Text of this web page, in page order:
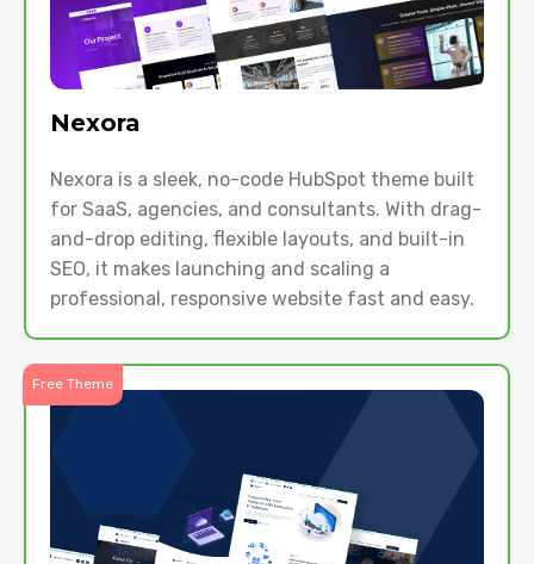
Nexora
Nexora is a sleek, no-code HubSpot theme built
for SaaS, agencies, and consultants. With drag-
and-drop editing, flexible layouts, and built-in
SEO, it makes launching and scaling a
professional, responsive website fast and easy.
Free Theme